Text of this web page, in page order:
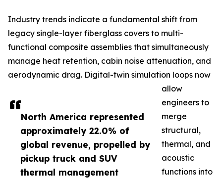
North America represented
approximately 22.0% of
global revenue, propelled by
pickup truck and SUV
thermal management
Industry trends indicate a fundamental shift from
legacy single-layer fiberglass covers to multi-
functional composite assemblies that simultaneously
manage heat retention, cabin noise attenuation, and
aerodynamic drag. Digital-twin simulation loops now
allow
engineers to
merge
structural,
thermal, and
acoustic
functions into